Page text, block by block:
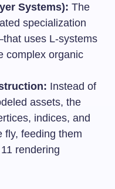
Systems): The
specialization
uses L-systems
complex organic
Instead of
assets, the
indices, and
fly, feeding them
rendering